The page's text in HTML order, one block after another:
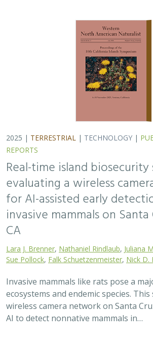
2025 | TERRESTRIAL | TECHNOLOGY |
REPORTS
Real-time island biosecurity
evaluating a wireless
for AI-assisted early
invasive mammals on Santa
CA
Lara J. Brenner Nathaniel Rindlaub Juliana
Sue Pollock Falk Schuetzenmeister Nick D.
Invasive mammals like rats pose a
ecosystems and endemic species.
wireless camera network on Santa
AI to detect nonnative mammals in…